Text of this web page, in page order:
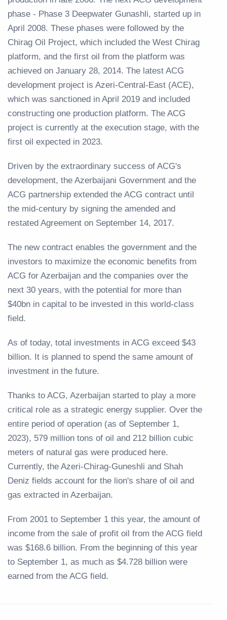
phase - Phase 3 Deepwater Gunashli, started up in
April 2008. These phases were followed by the
Chirag Oil Project, which included the West Chirag
platform, and the first oil from the platform was
achieved on January 28, 2014. The latest ACG
development project is Azeri-Central-East (ACE),
which was sanctioned in April 2019 and included
constructing one production platform. The ACG
project is currently at the execution stage, with the
first oil expected in 2023.
Driven by the extraordinary success of ACG's
development, the Azerbaijani Government and the
ACG partnership extended the ACG contract until
the mid-century by signing the amended and
restated Agreement on September 14, 2017.
The new contract enables the government and the
investors to maximize the economic benefits from
ACG for Azerbaijan and the companies over the
next 30 years, with the potential for more than
$40bn in capital to be invested in this world-class
field.
As of today, total investments in ACG exceed $43
billion. It is planned to spend the same amount of
investment in the future.
Thanks to ACG, Azerbaijan started to play a more
critical role as a strategic energy supplier. Over the
entire period of operation (as of September 1,
2023), 579 million tons of oil and 212 billion cubic
meters of natural gas were produced here.
Currently, the Azeri-Chirag-Guneshli and Shah
Deniz fields account for the lion's share of oil and
gas extracted in Azerbaijan.
From 2001 to September 1 this year, the amount of
income from the sale of profit oil from the ACG field
was $168.6 billion. From the beginning of this year
to September 1, as much as $4.728 billion were
earned from the ACG field.